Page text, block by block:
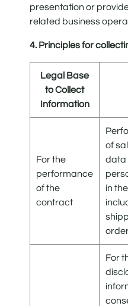
presentation or
related business
4. Principles for
Legal Base
to Collect
Information
For the
performance
of the
contract
of
data
in
For